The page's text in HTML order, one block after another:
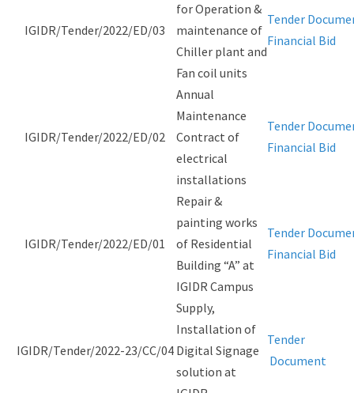
IGIDR/Tender/2022/ED/03
for Operation &
maintenance of
Chiller plant and
Fan coil units
Tender
Financial Bid
IGIDR/Tender/2022/ED/02
Annual
Maintenance
Contract of
electrical
installations
Tender
Financial Bid
IGIDR/Tender/2022/ED/01
Repair &
painting works
of Residential
Building “A” at
IGIDR Campus
Tender
Financial Bid
IGIDR/Tender/2022-23/CC/04
Supply,
Installation of
Digital Signage
solution at
Tender
Document